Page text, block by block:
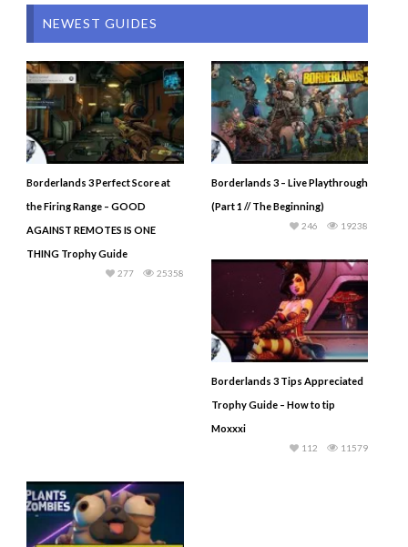
NEWEST GUIDES
Borderlands 3 Perfect Score at
the Firing Range – GOOD
AGAINST REMOTES IS ONE
THING Trophy Guide
25358
277
Borderlands 3 – Live Playthrough
(Part 1 // The Beginning)
19238
246
Borderlands 3 Tips Appreciated
Trophy Guide – How to tip
Moxxxi
11579
112